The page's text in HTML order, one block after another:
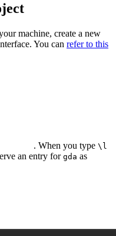
machine, create a new
You can refer to this
. When you type \l
an entry forgda as